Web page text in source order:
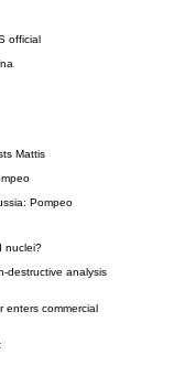
official
Mattis
Pompeo
nuclei?
destructive analysis
enters commercial